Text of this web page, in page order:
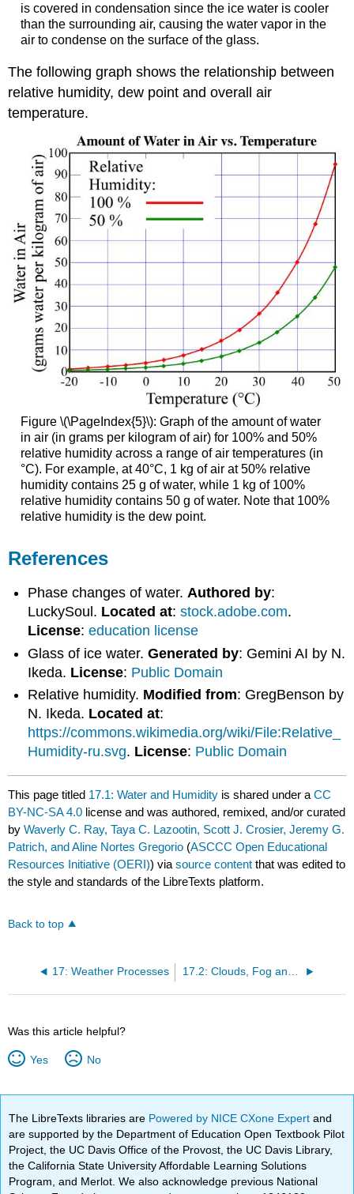
is covered in condensation since the ice water is cooler
than the surrounding air, causing the water vapor in the
air to condense on the surface of the glass.
The following graph shows the relationship between
relative humidity, dew point and overall air
temperature.
Figure \(\PageIndex{5}\): Graph of the amount of water
in air (in grams per kilogram of air) for 100% and 50%
relative humidity across a range of air temperatures (in
°C). For example, at 40°C, 1 kg of air at 50% relative
humidity contains 25 g of water, while 1 kg of 100%
relative humidity contains 50 g of water. Note that 100%
relative humidity is the dew point.
References
Phase changes of water.Authored by:
LuckySoul. Located at:stock.adobe.com.
License:education license
Glass of ice water.Generated by: Gemini AI by N.
Ikeda. License: Public Domain
Relative humidity. Modified from: GregBenson by
N. Ikeda. Located at:
https://commons.wikimedia.org/wiki/File:Relative_
Humidity-ru.svg. License: Public Domain
This page titled 17.1: Water and Humidity is shared under aCC
BY-NC-SA 4.0 license and was authored, remixed, and/or curated
byWaverly C. Ray, Taya C. Lazootin, Scott J. Crosier, Jeremy G.
Patrich, and Aline Nortes Gregorio (ASCCC Open Educational
Resources Initiative (OERI)) viasource content that was edited to
the style and standards of the LibreTexts platform.
Back to top
17: Weather Processes
Was this article helpful?
Yes No
The LibreTexts libraries are Powered by NICE CXone Expertand
are supported by the Department of Education Open Textbook Pilot
Project, the UC Davis Office of the Provost, the UC Davis Library,
the California State University Affordable Learning Solutions
Program, and Merlot. We also acknowledge previous National